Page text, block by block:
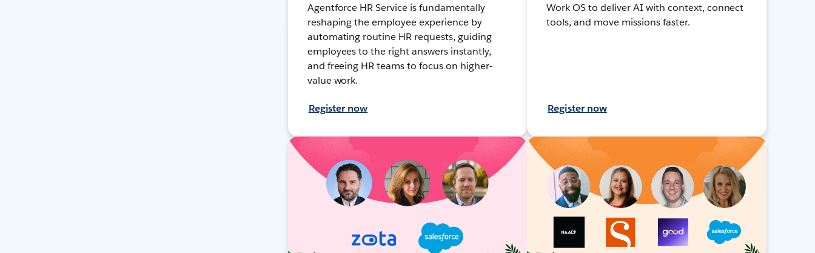
Agentforce HR Service is fundamentally
reshaping the employee experience by
automating routine HR requests, guiding
employees to the right answers instantly,
and freeing HR teams to focus on higher-
value work.
Register now
Work OS to deliver AI with context, connect
tools, and move missions faster.
Register now